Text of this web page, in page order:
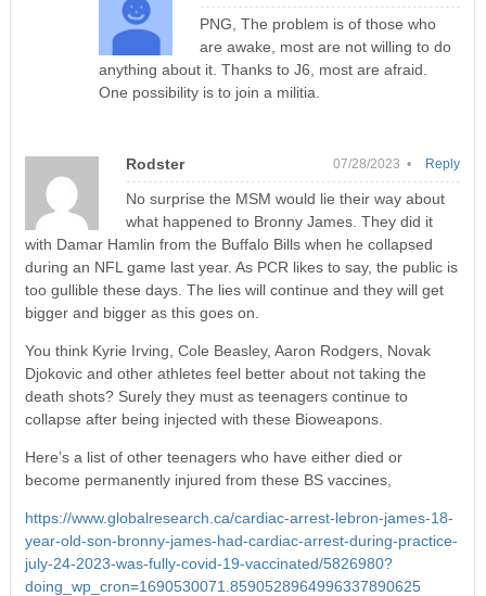
PNG, The problem is of those who
are awake, most are not willing to do
anything about it. Thanks to J6, most are afraid.
One possibility is to join a militia.
Rodster 07/28/2023 •
No surprise the MSM would lie their way about
what happened to Bronny James. They did it
with Damar Hamlin from the Buffalo Bills when he collapsed
during an NFL game last year. As PCR likes to say, the public is
too gullible these days. The lies will continue and they will get
bigger and bigger as this goes on.
You think Kyrie Irving, Cole Beasley, Aaron Rodgers, Novak
Djokovic and other athletes feel better about not taking the
death shots? Surely they must as teenagers continue to
collapse after being injected with these Bioweapons.
Here’s a list of other teenagers who have either died or
become permanently injured from these BS vaccines,
https://www.globalresearch.ca/cardiac-arrest-lebron-james-18-
year-old-son-bronny-james-had-cardiac-arrest-during-practice-
july-24-2023-was-fully-covid-19-vaccinated/5826980?
doing_wp_cron=1690530071.8590528964996337890625
Reply